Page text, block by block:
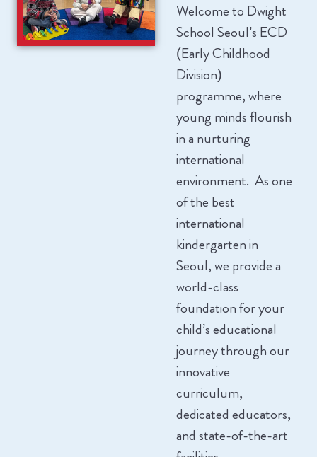
Welcome to Dwight
School Seoul’s ECD
(Early Childhood
Division)
programme, where
young minds flourish
in a nurturing
international
environment. As one
of the best
international
kindergarten in
Seoul, we provide a
world-class
foundation for your
child’s educational
journey through our
innovative
curriculum,
dedicated educators,
and state-of-the-art